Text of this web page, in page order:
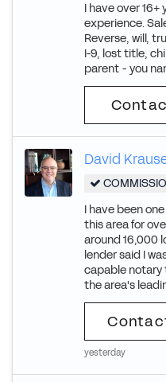
I have over
experience.
Reverse, will,
I-9, lost title,
parent - you
David
I have been
this area for
around 16,000
lender said I
capable notary
the area's
yesterday